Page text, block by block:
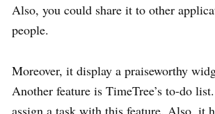
Also, you could share it to other
people.
Moreover, it display a praiseworthy
Another feature is TimeTree’s to-do
assign a task with this feature. Also, it